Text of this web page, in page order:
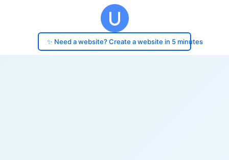
✨ Need a website? Create a website in 5 minutes